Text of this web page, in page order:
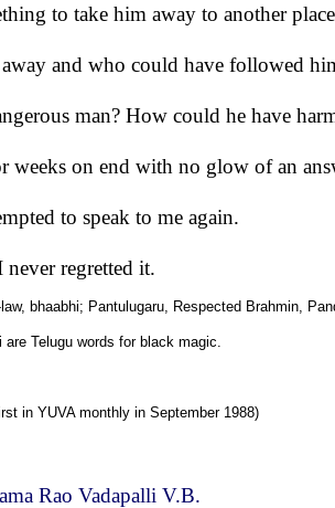
to take him away to another
and who could have followed
man? How could he have
weeks on end with no glow of an
to speak to me again.
never regretted it.
bhaabhi; Pantulugaru, Respected Brahmin,
are Telugu words for black magic.
in YUVA monthly in September 1988)
Rao Vadapalli V.B.